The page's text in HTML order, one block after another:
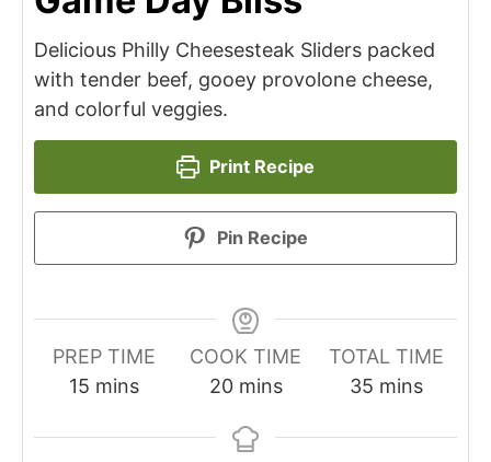
Delicious Philly Cheesesteak Sliders packed
with tender beef, gooey provolone cheese,
and colorful veggies.
Print Recipe
Pin Recipe
PREP TIME
15 minutes
mins
COOK TIME
20minutes
mins
TOTAL TIME
35 minutes
mins